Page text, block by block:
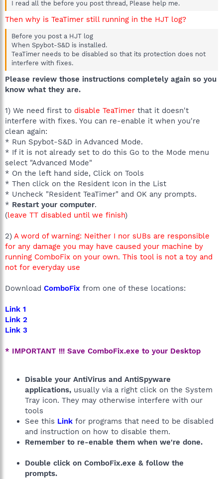
I read all the before you post thread, Please help me.
Then why is TeaTimer still running in the HJT log?
Before you post a HJT log
When Spybot-S&D is installed.
TeaTimer needs to be disabled so that its protection does not
interfere with fixes.
Please review those instructions completely again so you
know what they are.
1) We need first to disable TeaTimer that it doesn't
interfere with fixes. You can re-enable it when you're
clean again:
* Run Spybot-S&D in Advanced Mode.
* If it is not already set to do this Go to the Mode menu
select "Advanced Mode"
* On the left hand side, Click on Tools
* Then click on the Resident Icon in the List
* Uncheck "Resident TeaTimer" and OK any prompts.
* Restart your computer.
(leave TT disabled until we finish)
2) A word of warning: Neither I nor sUBs are responsible
for any damage you may have caused your machine by
running ComboFix on your own. This tool is not a toy and
not for everyday use
Download ComboFix from one of these locations:
Link 1
Link 2
Link 3
* IMPORTANT !!! Save ComboFix.exe to your Desktop
Disable your AntiVirus and AntiSpyware
applications, usually via a right click on the System
Tray icon. They may otherwise interfere with our
tools
See this Link for programs that need to be disabled
and instruction on how to disable them.
Remember to re-enable them when we're done.
Double click on ComboFix.exe & follow the
prompts.